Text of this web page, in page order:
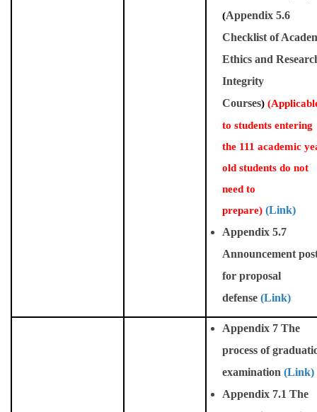
(Appendix 5.6
Checklist of
Ethics and
Integrity
Courses)(
to students entering
the 111 academic
old students do not
need to
prepare) (Link)
Appendix 5.7
Announcement
for proposal
defense(Link)
Appendix 7 The
process of
examination(Link)
Appendix 7.1 The